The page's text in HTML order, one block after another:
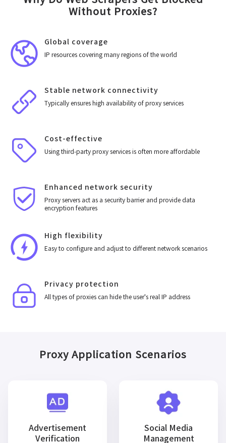
Without Proxies?
Global coverage
IP resources covering many regions of the world
Stable network connectivity
Typically ensures high availability of proxy services
Cost-effective
Using third-party proxy services is often more affordable
Enhanced network security
Proxy servers act as a security barrier and provide data
encryption features
High flexibility
Easy to configure and adjust to different network scenarios
Privacy protection
All types of proxies can hide the user's real IP address
Proxy Application Scenarios
Advertisement
Verification
Social Media
Management